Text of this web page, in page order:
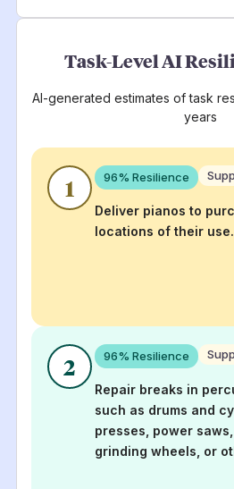
Task-Level AI
AI-generated estimates of task
years
1 96% Resilience
Deliver pianos to
locations of their use.
2 96% Resilience
Repair breaks in
such as drums and
presses, power
grinding wheels, or